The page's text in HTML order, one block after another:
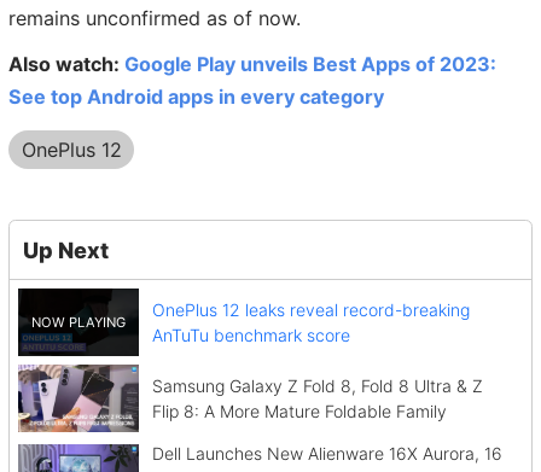
remains unconfirmed as of now.
Also watch: Google Play unveils Best Apps of 2023:
See top Android apps in every category
OnePlus 12
Up Next
OnePlus 12 leaks reveal record-breaking
AnTuTu benchmark score
Samsung Galaxy Z Fold 8, Fold 8 Ultra & Z
Flip 8: A More Mature Foldable Family
Dell Launches New Alienware 16X Aurora, 16